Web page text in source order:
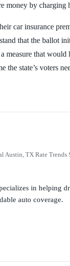
money by
car insurance
that the ballot
measure that
the state’s voters
Austin, TX Rate Trends
in helping
auto coverage.